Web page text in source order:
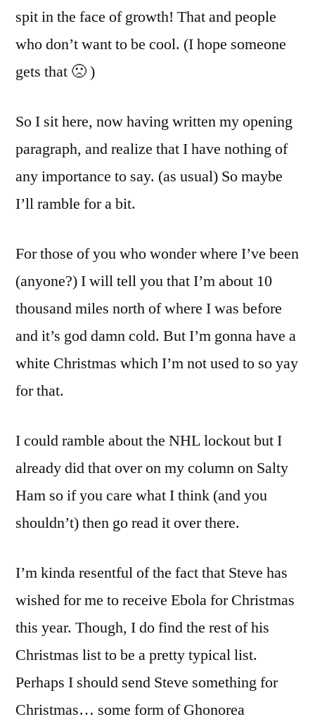
spit in the face of growth! That and people
who don’t want to be cool. (I hope someone
gets that 🙁 )
So I sit here, now having written my opening
paragraph, and realize that I have nothing of
any importance to say. (as usual) So maybe
I’ll ramble for a bit.
For those of you who wonder where I’ve been
(anyone?) I will tell you that I’m about 10
thousand miles north of where I was before
and it’s god damn cold. But I’m gonna have a
white Christmas which I’m not used to so yay
for that.
I could ramble about the NHL lockout but I
already did that over on my column on Salty
Ham so if you care what I think (and you
shouldn’t) then go read it over there.
I’m kinda resentful of the fact that Steve has
wished for me to receive Ebola for Christmas
this year. Though, I do find the rest of his
Christmas list to be a pretty typical list.
Perhaps I should send Steve something for
Christmas… some form of Ghonorea